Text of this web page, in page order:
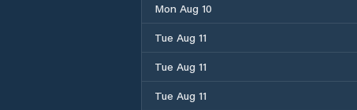
Mon Aug 10
Tue Aug 11
Tue Aug 11
Tue Aug 11